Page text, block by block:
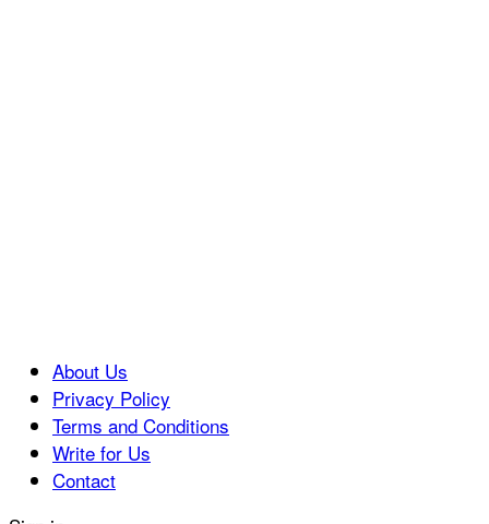
About Us
Privacy Policy
Terms and Conditions
Write for Us
Contact